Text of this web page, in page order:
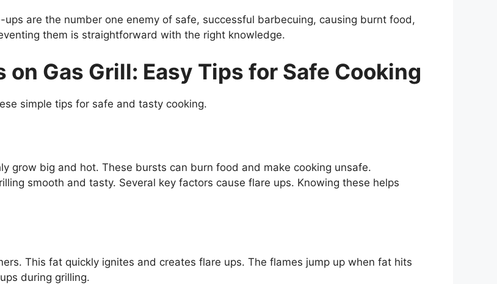
are the number one enemy of safe, successful barbecuing, causing burnt food,
them is straightforward with the right knowledge.
on Gas Grill: Easy Tips for Safe Cooking
simple tips for safe and tasty cooking.
grow big and hot. These bursts can burn food and make cooking unsafe.
smooth and tasty. Several key factors cause flare ups. Knowing these helps
This fat quickly ignites and creates flare ups. The flames jump up when fat hits
during grilling.